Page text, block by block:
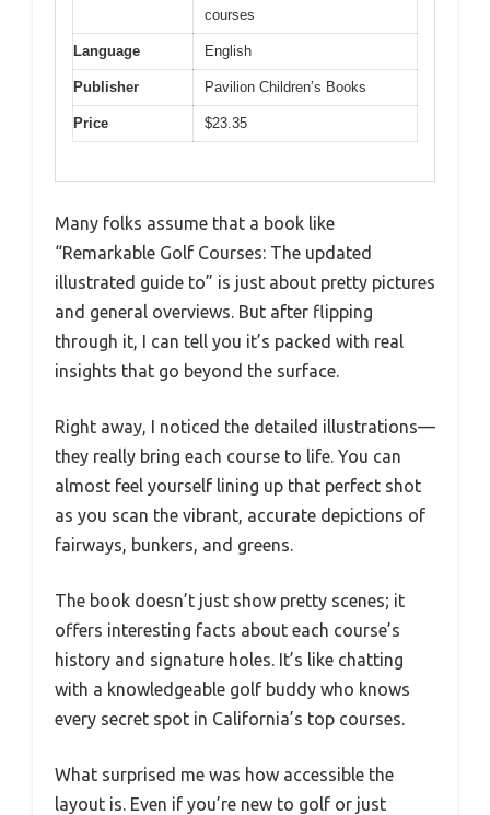
courses
Language English
Publisher Pavilion Children’s Books
Price $23.35
Many folks assume that a book like
“Remarkable Golf Courses: The updated
illustrated guide to” is just about pretty pictures
and general overviews. But after flipping
through it, I can tell you it’s packed with real
insights that go beyond the surface.
Right away, I noticed the detailed illustrations—
they really bring each course to life. You can
almost feel yourself lining up that perfect shot
as you scan the vibrant, accurate depictions of
fairways, bunkers, and greens.
The book doesn’t just show pretty scenes; it
offers interesting facts about each course’s
history and signature holes. It’s like chatting
with a knowledgeable golf buddy who knows
every secret spot in California’s top courses.
What surprised me was how accessible the
layout is. Even if you’re new to golf or just